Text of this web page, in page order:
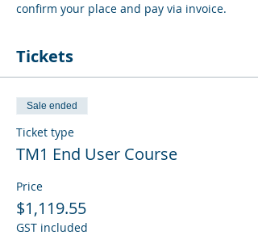
confirm your place and pay via invoice.
Tickets
Sale ended
Ticket type
TM1 End User Course
Price
$1,119.55
GST included